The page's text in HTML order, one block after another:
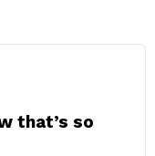
that’s so